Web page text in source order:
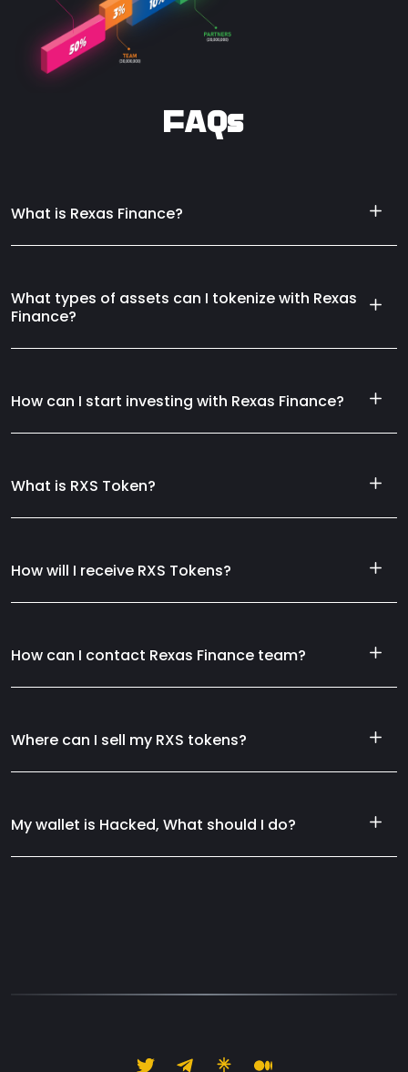
FAQs
What is Rexas Finance?
What types of assets can I tokenize with Rexas
Finance?
How can I start investing with Rexas Finance?
What is RXS Token?
How will I receive RXS Tokens?
How can I contact Rexas Finance team?
Where can I sell my RXS tokens?
My wallet is Hacked, What should I do?